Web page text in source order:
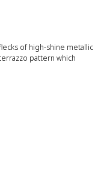
of high-shine metallic
pattern which